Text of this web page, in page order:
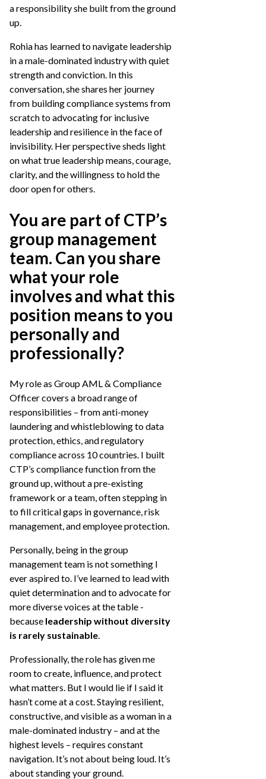
a responsibility she built from the ground
up.
Rohia has learned to navigate leadership
in a male-dominated industry with quiet
strength and conviction. In this
conversation, she shares her journey
from building compliance systems from
scratch to advocating for inclusive
leadership and resilience in the face of
invisibility. Her perspective sheds light
on what true leadership means, courage,
clarity, and the willingness to hold the
door open for others.
You are part of CTP’s
group management
team. Can you share
what your role
involves and what this
position means to you
personally and
professionally?
My role as Group AML & Compliance
Officer covers a broad range of
responsibilities – from anti-money
laundering and whistleblowing to data
protection, ethics, and regulatory
compliance across 10 countries. I built
CTP’s compliance function from the
ground up, without a pre-existing
framework or a team, often stepping in
to fill critical gaps in governance, risk
management, and employee protection.
Personally, being in the group
management team is not something I
ever aspired to. I’ve learned to lead with
quiet determination and to advocate for
more diverse voices at the table -
because leadership without diversity
is rarely sustainable.
Professionally, the role has given me
room to create, influence, and protect
what matters. But I would lie if I said it
hasn’t come at a cost. Staying resilient,
constructive, and visible as a woman in a
male-dominated industry – and at the
highest levels – requires constant
navigation. It’s not about being loud. It’s
about standing your ground.